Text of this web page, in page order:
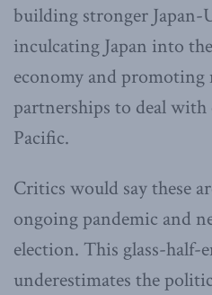
building stronger Japan-
inculcating Japan into
economy and promoting
partnerships to deal
Pacific.
Critics would say these
ongoing pandemic and
election. This glass-half-
underestimates the